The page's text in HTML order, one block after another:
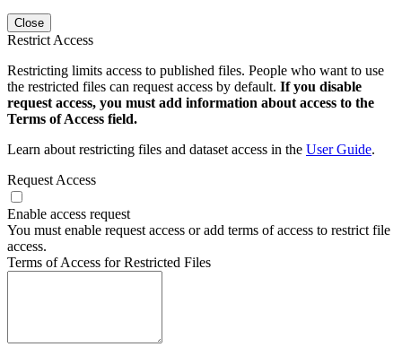
Close
Restrict Access
Restricting limits access to published files. People who want to use
the restricted files can request access by default. If you disable
request access, you must add information about access to the
Terms of Access field.
Learn about restricting files and dataset access in the User Guide.
Request Access
Enable access request
You must enable request access or add terms of access to restrict file
access.
Terms of Access for Restricted Files